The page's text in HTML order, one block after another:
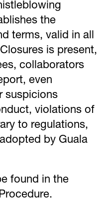
the
terms, valid in all
is present,
collaborators
even
suspicions
violations of
to regulations,
by Guala
found in the